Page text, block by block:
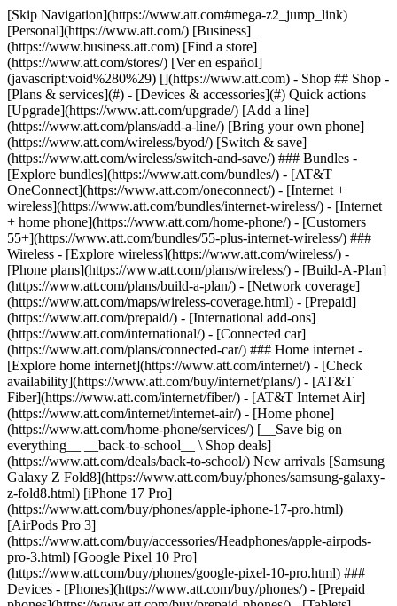
[Skip Navigation](https://www.att.com#mega-z2_jump_link) [Personal](https://www.att.com/) [Business](https://www.business.att.com) [Find a store](https://www.att.com/stores/) [Ver en español](javascript:void%280%29) [](https://www.att.com) - Shop ## Shop - [Plans & services](#) - [Devices & accessories](#) Quick actions [Upgrade](https://www.att.com/upgrade/) [Add a line](https://www.att.com/plans/add-a-line/) [Bring your own phone](https://www.att.com/wireless/byod/) [Switch & save](https://www.att.com/wireless/switch-and-save/) ### Bundles - [Explore bundles](https://www.att.com/bundles/) - [AT&T OneConnect](https://www.att.com/oneconnect/) - [Internet + wireless](https://www.att.com/bundles/internet-wireless/) - [Internet + home phone](https://www.att.com/home-phone/) - [Customers 55+](https://www.att.com/bundles/55-plus-internet-wireless/) ### Wireless - [Explore wireless](https://www.att.com/wireless/) - [Phone plans](https://www.att.com/plans/wireless/) - [Build-A-Plan](https://www.att.com/plans/build-a-plan/) - [Network coverage](https://www.att.com/maps/wireless-coverage.html) - [Prepaid](https://www.att.com/prepaid/) - [International add-ons](https://www.att.com/international/) - [Connected car](https://www.att.com/plans/connected-car/) ### Home internet - [Explore home internet](https://www.att.com/internet/) - [Check availability](https://www.att.com/buy/internet/plans/) - [AT&T Fiber](https://www.att.com/internet/fiber/) - [AT&T Internet Air](https://www.att.com/internet/internet-air/) - [Home phone](https://www.att.com/home-phone/services/) [__Save big on everything__ __back-to-school__ \ Shop deals](https://www.att.com/deals/back-to-school/) New arrivals [Samsung Galaxy Z Fold8](https://www.att.com/buy/phones/samsung-galaxy-z-fold8.html) [iPhone 17 Pro](https://www.att.com/buy/phones/apple-iphone-17-pro.html) [AirPods Pro 3](https://www.att.com/buy/accessories/Headphones/apple-airpods-pro-3.html) [Google Pixel 10 Pro](https://www.att.com/buy/phones/google-pixel-10-pro.html) ### Devices - [Phones](https://www.att.com/buy/phones/) - [Prepaid phones](https://www.att.com/buy/prepaid-phones/) - [Tablets](https://www.att.com/buy/tablets/) - [Smartwatches](https://www.att.com/buy/wearables/) - [AT&T Certified Pre-Owned](https://www.att.com/buy/phones/browse/att-certified-preowned) ### Accessories - [Shop all accessories](https://www.att.com/accessories/) - [Cases](https://www.att.com/buy/accessories/browse/cases/) - [Chargers](https://www.att.com/buy/accessories/browse/chargers/) - [Screen protectors](https://www.att.com/buy/accessories/browse/screen-protectors/) - [Headphones](https://www.att.com/buy/accessories/browse/headphones/) ### Brands - [Apple](https://www.att.com/buy/phones/browse/apple/) - [Samsung](https://www.att.com/buy/phones/browse/samsung/) - [Motorola](https://www.att.com/buy/phones/browse/motorola/) - [Google](https://www.att.com/buy/phones/browse/google/) - [Meta](https://www.att.com/buy/accessories/browse/all/meta/) [__Get the new Samsung Galaxy Z Fold8 for $0 with eligible trade-in__ \ Shop now](https://www.att.com/buy/phones/samsung-galaxy-z-fold8.html) - Deals ## Deals - [New & featured](#) - [Customer discounts](#) Featured [Shop all deals](https://www.att.com/deals/) [Wireless deals](https://www.att.com/deals/cell-phone-deals/) [Internet deals](https://www.att.com/deals/internet/) [Trade-in offers](https://www.att.com/buy/phones/browse/tradeinoffer/) [No trade-in offers](https://www.att.com/buy/phones/browse/nontradeinoffer/) ### Trending deals - [Samsung Galaxy](https://www.att.com/buy/phones/browse/samsung_hasdeals_value_nontradeinoffer_tradeinoffer/) - [Apple iPhone](https://www.att.com/buy/phones/browse/apple_hasdeals_value_nontradeinoffer_tradeinoffer/) - [Under $50](https://www.att.com/buy/accessories/browse/all/price-range-25-50_price-range-5-25_5-and-under/) - [Back-to-school deals](https://www.att.com/deals/back-to-school/) ### Device & accessory deals - [Phones](https://www.att.com/buy/phones/browse/hasdeals_value_nontradeinoffer_tradeinoffer/) - [Prepaid phones](https://www.att.com/buy/prepaid-phones/browse/hasdeals/) - [Tablets](https://www.att.com/buy/tablets/browse/hasdeals_nontradeinoffer/) - [Smartwatches](https://www.att.com/buy/wearables/browse/hasdeals_nontradeinoffer/) - [Accessory deals](https://www.att.com/buy/accessories/browse/all/deals/) ### Subscriptions - [AT&T OneConnect](https://www.att.com/oneconnect/) [__Switch to AT&T and learn how to get up to $800/line to break your contract__ \ Shop now](https://www.att.com/buy/phones/) ### Discounts by occupation - [Business employees](https://www.att.com/verification/signaturehub/#employment) - [Military & veterans](https://www.att.com/offers/discount-program/military-discount/) - [Teachers](https://www.att.com/offers/discount-program/teacher/) - [Nurses & physicians](https://www.att.com/verification/signaturehub/#medical) - [Active responders](https://www.att.com/firstnetandfamily/) ### Discounts by affiliation - [Customers 55+](https://www.att.com/verification/signaturehub/#age) - [Retired responders](https://www.att.com/offers/discount-program/retired-responders/) - [Union workers](https://www.att.com/offers/discount-program/union-discount/) - [Students](https://www.att.com/verification/signaturehub/#student) ### Partner savings - [Credit card discount](https://www.att.com/deals/att-points-plus-citi/) - [&More Benefits](https://andmorebenefits.att.com/root-discovery) [__Teachers: Save up to $150/line and up to 20% on plans__ \ Learn more](https://www.att.com/offers/discount-program/teacher/) - AT&T Difference ## AT&T Difference - [Our competitive edge](#) - [Our sponsorships](#) ### Why choose us - [AT&T Guarantee](https://www.att.com/why-att/guarantee/) - [Why AT&T](https://www.att.com/why-att/) - [AT&T vs. T-Mobile & Verizon](https://www.att.com/wireless/switch-and-save/#compare-us) - [AT&T Fiber vs. Spectrum & Xfinity](https://www.att.com/internet/fiber/#compare-us) - [Try AT&T for free](https://www.att.com/wireless/free-trial/) - [Switch & save](https://www.att.com/wireless/switch-and-save/) ### Exceptional coverage - [5G coverage map](https://www.att.com/maps/wireless-coverage.html) - [Fiber coverage map](https://www.att.com/internet/fiber/coverage-map/) [__America’s best guarantee__ \ Learn more](https://www.att.com/why-att/guarantee/) ### Sports - [Soccer](https://www.att.com/sponsorship/soccer) - [Basketball](https://www.att.com/sponsorship/basketball) - [Golf](https://www.att.com/sponsorship/golf) ### Music, Arts & Culture - [Music](https://www.att.com/sponsorship/music) [__America’s best guarantee__ \ Learn more](https://www.att.com/why-att/guarantee/) - Support ## Support - [Bill & account](#) - [Wireless](#) - [Internet](#) Quick actions [View all support](https://www.att.com/support/) [Go to my account](https://www.att.com/acctmgmt/overview) [Payment center](https://www.att.com/acctmgmt/mypaymentcenter) [Billing center](https://www.att.com/acctmgmt/billing/mybillingcenter) ### Bill & payments - [Understand your bill](https://www.att.com/support/my-account/understand-your-bill/) - [Find out why your bill changed](https://www.att.com/support/article/my-account/KM1051879/) - [Set up and manage AutoPay](https://www.att.com/acctmgmt/mypaymentcenter?intent=MANAGEAUTOPAY) - [View device installments](https://www.att.com/acctmgmt/payment/installmentplandetails) - [Pay without signing in](https://www.att.com/acctmgmt/fastpmt/fastpay) ### Account - [Change or reset password](https://www.att.com/support/article/my-account/KM1008941/) - [Add or remove accounts](https://www.att.com/support/article/my-account/KM1008925/) - [Move internet service](https://www.att.com/help/moving/) - [View my orders and claims](https://www.att.com/orders/history) - [More account help](https://www.att.com/support/my-account/) [__America’s best guarantee__ \ Learn more](https://www.att.com/why-att/guarantee/) Quick actions [Manage my wireless service](https://www.att.com/acctmgmt/mywireless) [Track my order](https://www.att.com/orders/history) [Add AT&T International Day Pass](https://www.att.com/acctmgmt/signin?intent=DEEPLINK&soc=IRRLHDF&level=CAT&source=ILC242589969&wtExtndSource=Megamenu) ### My device - [Check my usage](https://www.att.com/acctmgmt/usage/mysummary) - [Manage add-ons](https://www.att.com/acctmgmt/wireless/manage-addon) - [Change my plan](https://www.att.com/acctmgmt/mywireless/manageplan/) - [Add a line](https://www.att.com/buy/postpaid/?wlsfi=AL) - [Check upgrade eligibility](https://www.att.com/buy/postpaid/?wlsfi=up) - [Activate a wireless device](https://www.att.com/support/how-to/wireless/get-started/) ### Device options - [Manage eSIM](https://www.att.com/acctmgmt/wireless/manage-esim) - [Suspend wireless service](https://www.att.com/acctmgmt/wireless/suspend) - [Transfer a number to AT&T](https://www.att.com/acctmgmt/wireless/transfer-number) - [Change phone number](https://www.att.com/acctmgmt/wireless/change-number) - [Unlock a device](https://www.att.com/acctmgmt/wireless/device-unlock) ### Wireless help - [Check for outages](https://www.att.com/outages/) - [Use device hotspot](https://www.att.com/support/article/wireless/KM1009376/) - [Device protection & warranty](https://www.att.com/support/device-protection-warranty/) - [More wireless help](https://www.att.com/support/wireless/) [__America’s best guarantee__ \ Learn more](https://www.att.com/why-att/guarantee/) Quick actions [